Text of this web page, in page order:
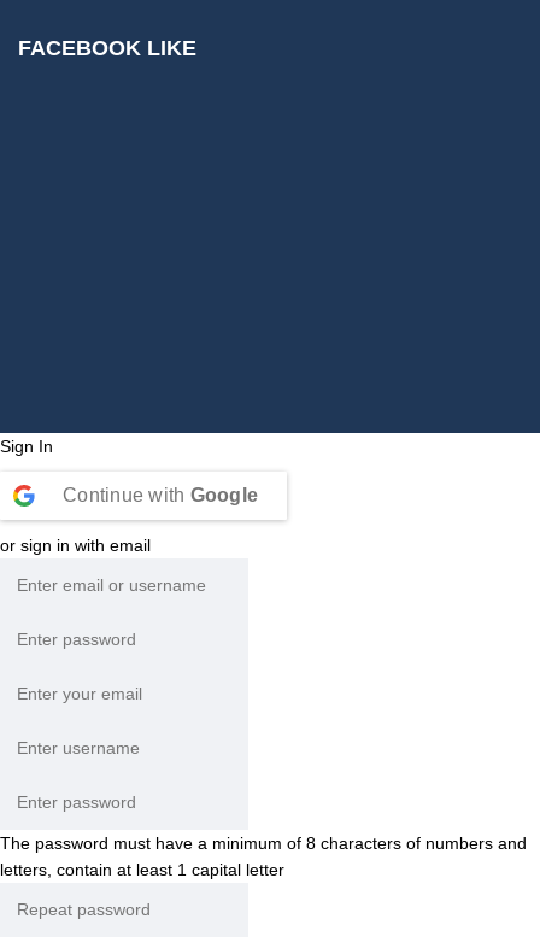
FACEBOOK LIKE
Sign In
Continue with Google
or sign in with email
The password must have a minimum of 8 characters of numbers and
letters, contain at least 1 capital letter